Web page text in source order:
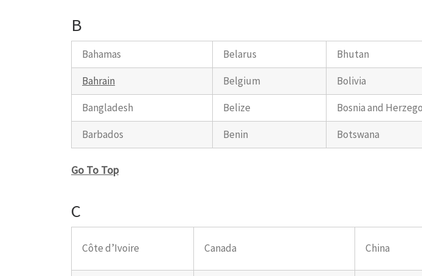
B
Bahamas Belarus Bhutan
Bahrain
Belgium Bolivia
Bangladesh
Belize Bosnia and
Barbados
Benin Botswana
Go To Top
C
Côte d’Ivoire Canada China